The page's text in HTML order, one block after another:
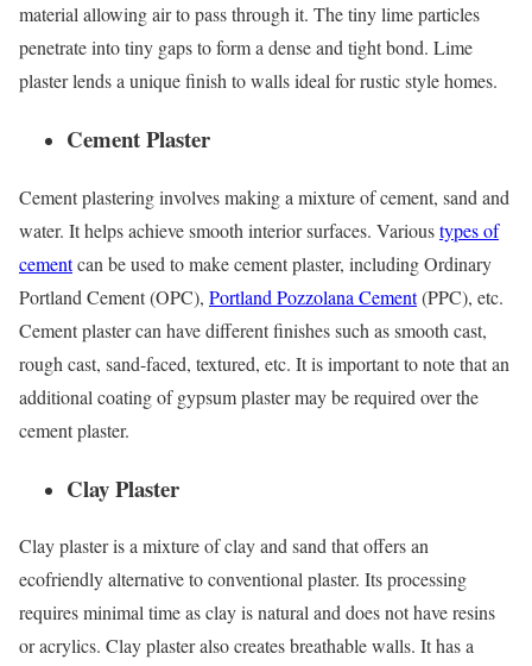
material allowing air to pass through it. The tiny lime particles
penetrate into tiny gaps to form a dense and tight bond. Lime
plaster lends a unique finish to walls ideal for rustic style homes.
Cement Plaster
Cement plastering involves making a mixture of cement, sand and
water. It helps achieve smooth interior surfaces. Varioustypes of
cementcan be used to make cement plaster, including Ordinary
Portland Cement (OPC), Portland Pozzolana Cement(PPC), etc.
Cement plaster can have different finishes such as smooth cast,
rough cast, sand-faced, textured, etc. It is important to note that an
additional coating of gypsum plaster may be required over the
cement plaster.
Clay Plaster
Clay plaster is a mixture of clay and sand that offers an
ecofriendly alternative to conventional plaster. Its processing
requires minimal time as clay is natural and does not have resins
or acrylics. Clay plaster also creates breathable walls. It has a